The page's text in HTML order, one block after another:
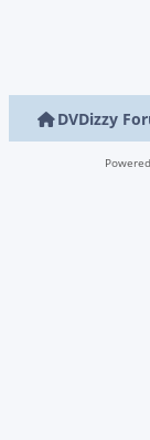
DVDizzy